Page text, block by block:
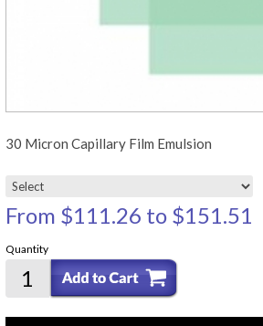
30 Micron Capillary Film Emulsion
From $111.26 to $151.51
Quantity